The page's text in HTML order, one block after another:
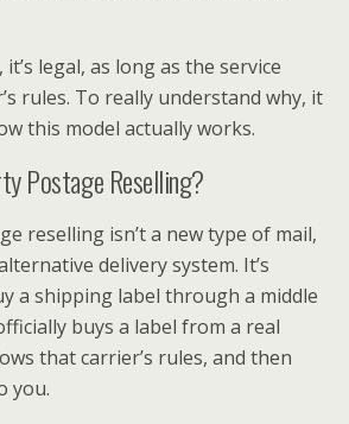
legal, as long as the service
rules. To really understand why, it
this model actually works.
Postage Reselling?
reselling isn’t a new type of mail,
delivery system. It’s
a shipping label through a middle
buys a label from a real
that carrier’s rules, and then
you.